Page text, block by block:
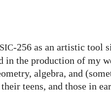
-256 as an artistic tool
in the production of my
algebra, and
teens, and those in